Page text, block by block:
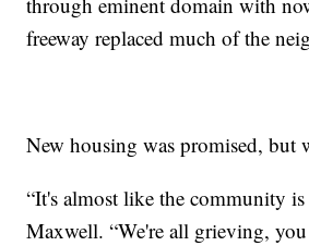
freeway replaced much of the
New housing was promised, but
“It's almost like the community
Maxwell. “We're all grieving,